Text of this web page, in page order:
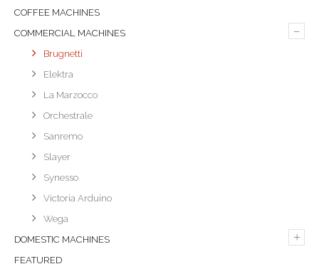
COFFEE MACHINES
–
COMMERCIAL MACHINES
Brugnetti
Elektra
La Marzocco
Orchestrale
Sanremo
Slayer
Synesso
Victoria Arduino
Wega
+
DOMESTIC MACHINES
FEATURED